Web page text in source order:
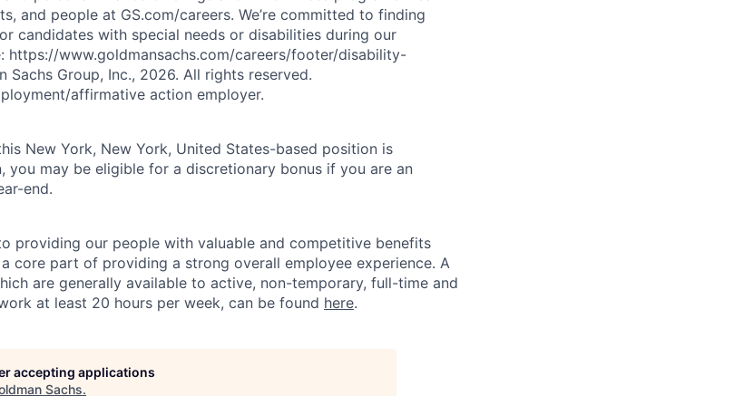
and people at GS.com/careers. We’re committed to finding
candidates with special needs or disabilities during our
https://www.goldmansachs.com/careers/footer/disability-
Group, Inc., 2026. All rights reserved.
affirmative action employer.
New York, New York, United States-based position is
you may be eligible for a discretionary bonus if you are an
end.
providing our people with valuable and competitive benefits
core part of providing a strong overall employee experience. A
are generally available to active, non-temporary, full-time and
at least 20 hours per week, can be found here.
accepting applications
Sachs.